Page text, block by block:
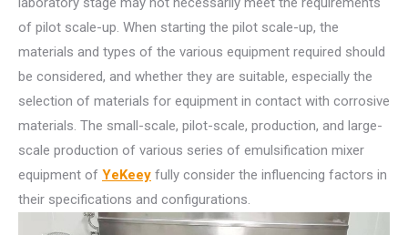
of pilot scale-up. When starting the pilot scale-up, the
materials and types of the various equipment required should
be considered, and whether they are suitable, especially the
selection of materials for equipment in contact with corrosive
materials. The small-scale, pilot-scale, production, and large-
scale production of various series of emulsification mixer
equipment of YeKeey fully consider the influencing factors in
their specifications and configurations.